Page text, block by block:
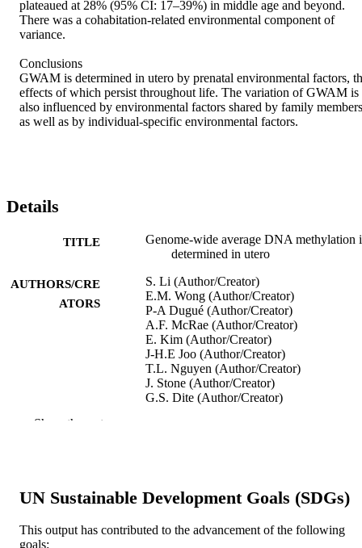
plateaued at 28% (95% CI: 17–39%) in middle age and beyond.
There was a cohabitation-related environmental component of
variance.
Conclusions
GWAM is determined in utero by prenatal environmental factors,
effects of which persist throughout life. The variation of GWAM is
also influenced by environmental factors shared by family
as well as by individual-specific environmental factors.
Details
TITLE
Genome-wide average DNA methylation
determined in utero
AUTHORS/CRE
ATORS
S. Li (Author/Creator)
E.M. Wong (Author/Creator)
P-A Dugué (Author/Creator)
A.F. McRae (Author/Creator)
E. Kim (Author/Creator)
J-H.E Joo (Author/Creator)
T.L. Nguyen (Author/Creator)
J. Stone (Author/Creator)
G.S. Dite (Author/Creator)
J.M. Craig (Author/Creator)
G.W. Montgomery (Author/Creator)
Show the rest
UN Sustainable Development Goals (SDGs)
This output has contributed to the advancement of the following
goals: